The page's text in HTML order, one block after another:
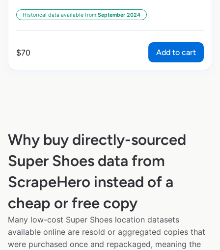
Historical data available from:September 2024
$70 Add to cart
Why buy directly-sourced
Super Shoes data from
ScrapeHero instead of a
cheap or free copy
Many low-cost Super Shoes location datasets
available online are resold or aggregated copies that
were purchased once and repackaged, meaning the